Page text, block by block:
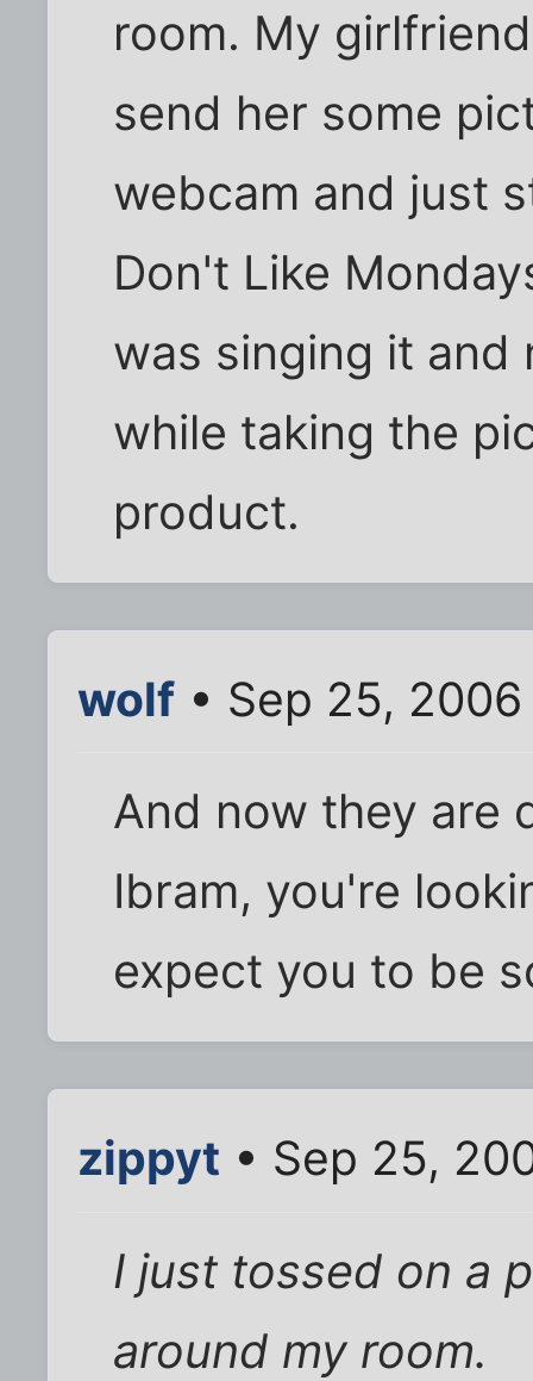
room. My
send her some
webcam and just
Don't Like
was singing it
while taking the
product.
wolf • Sep 25,
And now they are
Ibram, you're
expect you to be
zippyt • Sep 25,
I just tossed on a
around my room.